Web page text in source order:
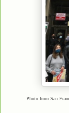
Photo from San